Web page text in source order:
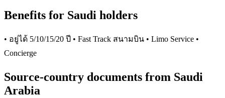
Benefits for Saudi holders
• อยู่ได้ 5/10/15/20 ปี • Fast Track สนามบิน • Limo Service •
Concierge
Source-country documents from Saudi
Arabia